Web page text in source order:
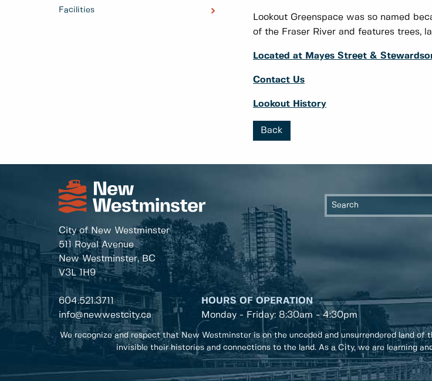
Facilities
Lookout Greenspace was so named
of the Fraser River and features trees,
Located at Mayes Street &
Contact Us
Lookout History
Back
City of New Westminster
511 Royal Avenue
New Westminster, BC
V3L 1H9
604.521.3711
info@newwestcity.ca
HOURS OF OPERATION
Monday - Friday: 8:30am - 4:30pm
We recognize and respect that New Westminster is on the unceded and unsurrendered land of
invisible their histories and connections to the land. As a City, we are learning